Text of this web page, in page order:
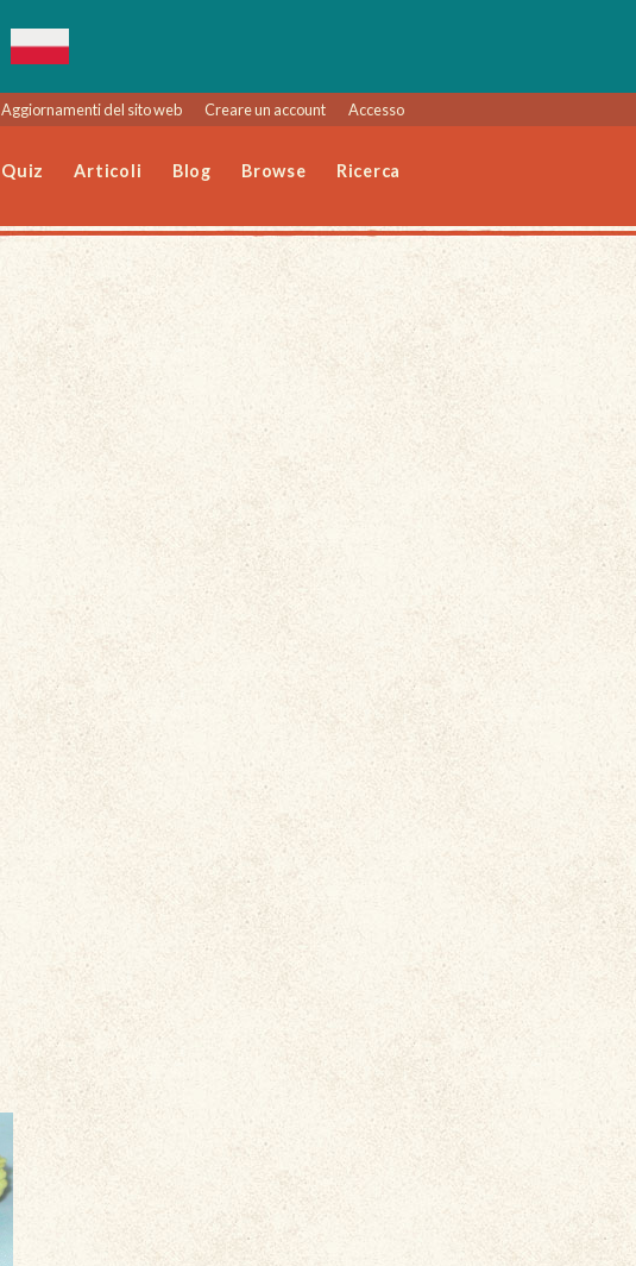
Aggiornamenti del sito web Creare un account Accesso
Quiz Articoli Blog Browse Ricerca